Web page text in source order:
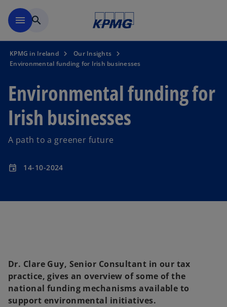
menu search
KPMG in Ireland
Our Insights
Environmental funding for Irish businesses
Environmental funding for
Irish businesses
A path to a greener future
event 14-10-2024
Dr. Clare Guy, Senior Consultant in our tax
practice, gives an overview of some of the
national funding mechanisms available to
support environmental initiatives.